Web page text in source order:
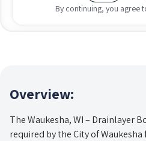
By continuing, you agree
Overview:
The Waukesha, WI – Drainlayer
required by the City of